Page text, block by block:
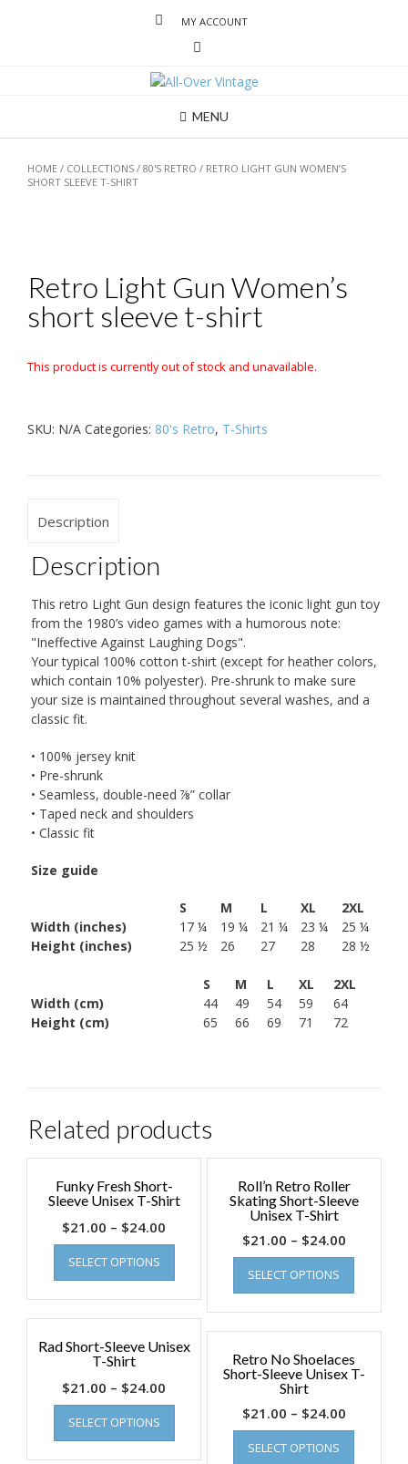
MY ACCOUNT
MENU
HOME / COLLECTIONS / 80'S RETRO / RETRO LIGHT GUN WOMEN’S
SHORT SLEEVE T-SHIRT
Retro Light Gun Women’s
short sleeve t-shirt
This product is currently out of stock and unavailable.
SKU: N/A Categories: 80's Retro, T-Shirts
Description
Description
This retro Light Gun design features the iconic light gun toy
from the 1980’s video games with a humorous note:
"Ineffective Against Laughing Dogs".
Your typical 100% cotton t-shirt (except for heather colors,
which contain 10% polyester). Pre-shrunk to make sure
your size is maintained throughout several washes, and a
classic fit.
• 100% jersey knit
• Pre-shrunk
• Seamless, double-need ⅞” collar
• Taped neck and shoulders
• Classic fit
Size guide
S M L XL
2XL
Width (inches)
17 ¼ 19 ¼ 21 ¼ 23 ¼
25 ¼
Height (inches)
25 ½ 26 27 28 28 ½
S M L XL
2XL
Width (cm)
44 49 54 59
64
Height (cm)
65 66 69 71 72
Related products
Funky Fresh Short-
Sleeve Unisex T-Shirt
$21.00 – $24.00
SELECT OPTIONS
Roll’n Retro Roller
Skating Short-Sleeve
Unisex T-Shirt
$21.00 – $24.00
SELECT OPTIONS
Rad Short-Sleeve Unisex
T-Shirt
$21.00 – $24.00
SELECT OPTIONS
Retro No Shoelaces
Short-Sleeve Unisex T-
Shirt
$21.00 – $24.00
SELECT OPTIONS